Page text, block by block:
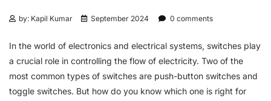
by: Kapil Kumar September 2024 0 comments
In the world of electronics and electrical systems, switches play
a crucial role in controlling the flow of electricity. Two of the
most common types of switches are push-button switches and
toggle switches. But how do you know which one is right for